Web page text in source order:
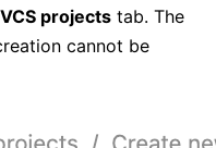
VCS projects tab. The
cannot be